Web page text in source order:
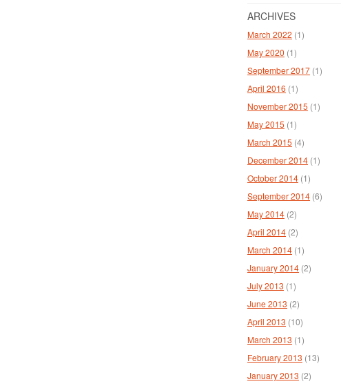
ARCHIVES
March 2022 (1)
May 2020 (1)
September 2017 (1)
April 2016 (1)
November 2015 (1)
May 2015 (1)
March 2015 (4)
December 2014 (1)
October 2014 (1)
September 2014 (6)
May 2014 (2)
April 2014 (2)
March 2014 (1)
January 2014 (2)
July 2013 (1)
June 2013 (2)
April 2013 (10)
March 2013 (1)
February 2013 (13)
January 2013 (2)